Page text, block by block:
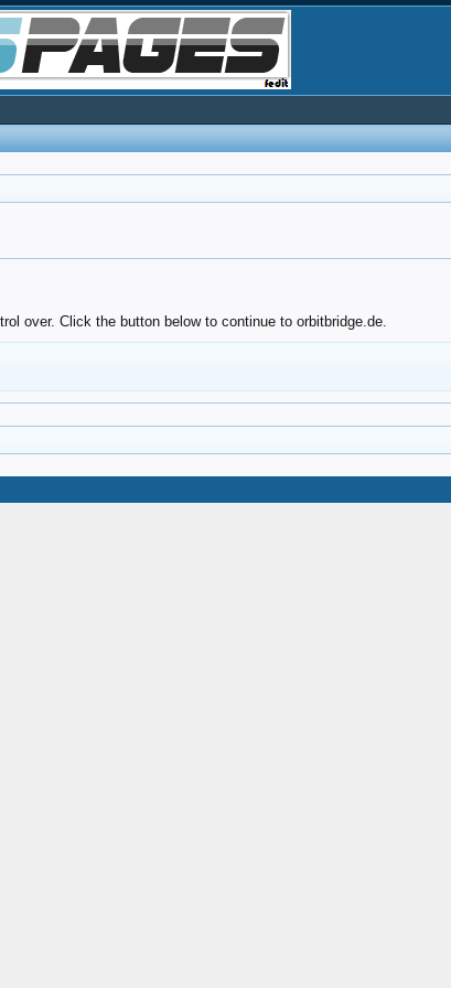
over. Click the button below to continue to orbitbridge.de.